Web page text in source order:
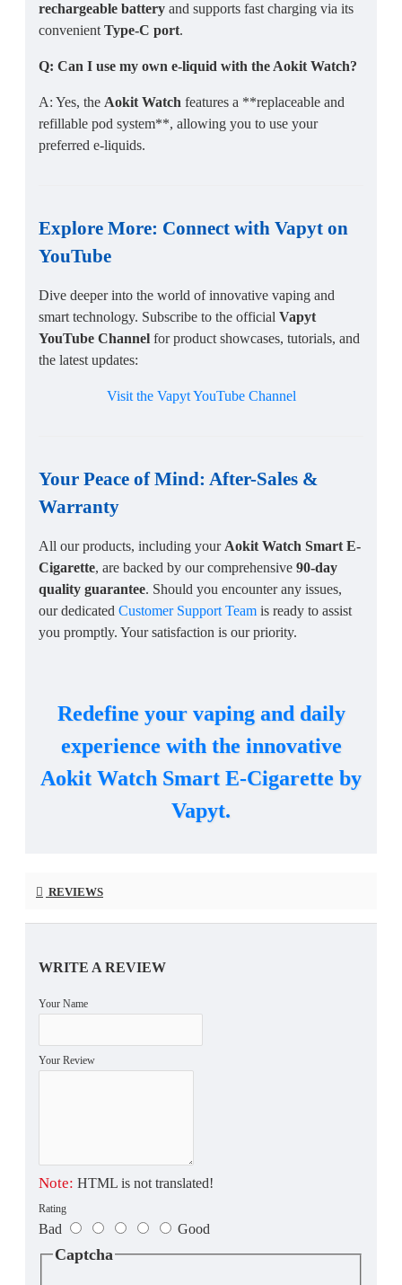
rechargeable battery and supports fast charging via its
convenient Type-C port.
Q: Can I use my own e-liquid with the Aokit Watch?
A: Yes, the Aokit Watch features a **replaceable and
refillable pod system**, allowing you to use your
preferred e-liquids.
Explore More: Connect with Vapyt on
YouTube
Dive deeper into the world of innovative vaping and
smart technology. Subscribe to the official Vapyt
YouTube Channel for product showcases, tutorials, and
the latest updates:
Visit the Vapyt YouTube Channel
Your Peace of Mind: After-Sales &
Warranty
All our products, including your Aokit Watch Smart E-
Cigarette, are backed by our comprehensive 90-day
quality guarantee. Should you encounter any issues,
our dedicated Customer Support Team is ready to assist
you promptly. Your satisfaction is our priority.
Redefine your vaping and daily
experience with the innovative
Aokit Watch Smart E-Cigarette by
Vapyt.
REVIEWS
WRITE A REVIEW
Your Name
Your Review
Note: HTML is not translated!
Rating
Bad Good
Captcha